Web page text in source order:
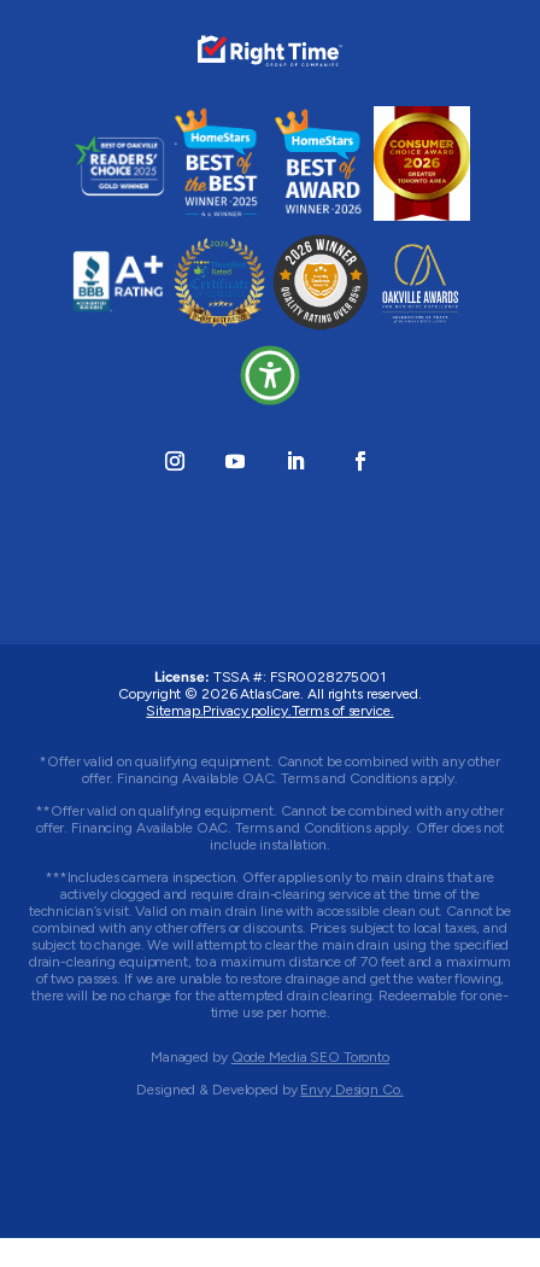
License: TSSA #: FSR0028275001
Copyright © 2026 AtlasCare. All rights reserved.
Sitemap. Privacy policy. Terms of service.
*Offer valid on qualifying equipment. Cannot be combined with any other
offer. Financing Available OAC. Terms and Conditions apply.
**Offer valid on qualifying equipment. Cannot be combined with any other
offer. Financing Available OAC. Terms and Conditions apply. Offer does not
include installation.
***Includes camera inspection. Offer applies only to main drains that are
actively clogged and require drain-clearing service at the time of the
technician’s visit. Valid on main drain line with accessible clean out. Cannot be
combined with any other offers or discounts. Prices subject to local taxes, and
subject to change. We will attempt to clear the main drain using the specified
drain-clearing equipment, to a maximum distance of 70 feet and a maximum
of two passes. If we are unable to restore drainage and get the water flowing,
there will be no charge for the attempted drain clearing. Redeemable for one-
time use per home.
Managed by Qode Media SEO Toronto
Designed & Developed by Envy Design Co.